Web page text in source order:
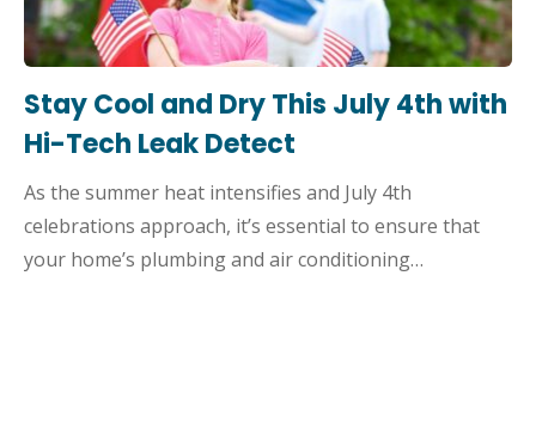
Stay Cool and Dry This July 4th with
Hi-Tech Leak Detect
As the summer heat intensifies and July 4th
celebrations approach, it’s essential to ensure that
your home’s plumbing and air conditioning…